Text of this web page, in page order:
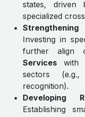
states, driven
specialized
Investing in
further align
Services with
sectors
recognition).
Developing
Establishing